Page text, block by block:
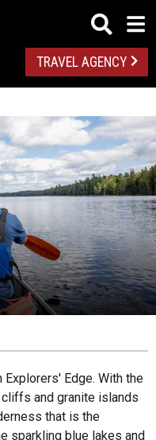
TRAVEL AGENCY
Explorers' Edge. With the
and granite islands
that is the
sparkling blue lakes and